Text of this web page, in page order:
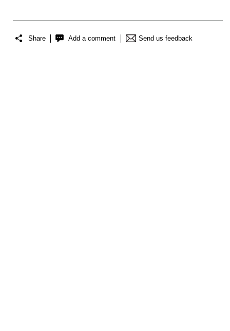
Share Add a comment Send us feedback